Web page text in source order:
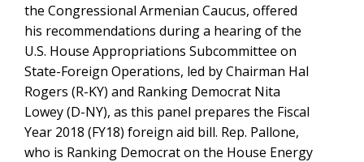
the Congressional Armenian Caucus, offered
his recommendations during a hearing of the
U.S. House Appropriations Subcommittee on
State-Foreign Operations, led by Chairman Hal
Rogers (R-KY) and Ranking Democrat Nita
Lowey (D-NY), as this panel prepares the Fiscal
Year 2018 (FY18) foreign aid bill. Rep. Pallone,
who is Ranking Democrat on the House Energy